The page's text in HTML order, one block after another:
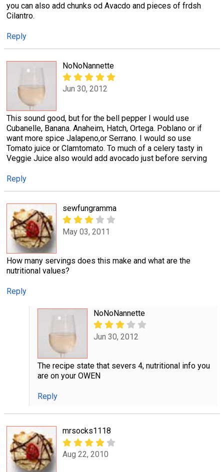
you can also add chunks od Avacdo and pieces of frdsh
Cilantro.
Reply
NoNoNannette
Jun 30, 2012
This sound good, but for the bell pepper I would use
Cubanelle, Banana. Anaheim, Hatch, Ortega. Poblano or if
want more spice Jalapeno,or Serrano. I would so use
Tomato juice or Clamtomato. To much of a celery tasty in
Veggie Juice also would add avocado just before serving
Reply
sewfungramma
May 03, 2011
How many servings does this make and what are the
nutritional values?
Reply
NoNoNannette
Jun 30, 2012
The recipe state that severs 4, nutritional info you
are on your OWEN
Reply
mrsocks1118
Aug 22, 2010